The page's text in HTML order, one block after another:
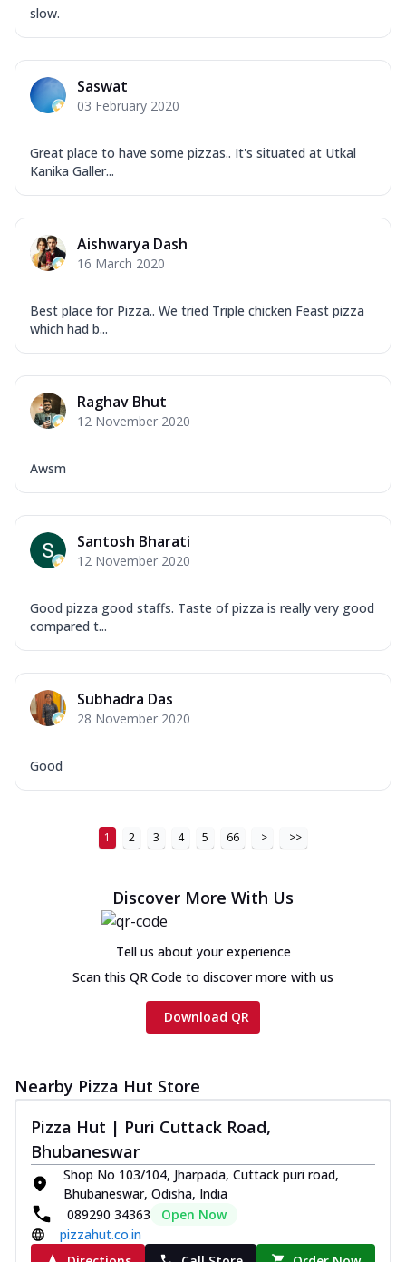
Order Now
Mozzarella Cheese, Chicken Keema,
Order Now
Ultimate Pizza
Mozzarella Cheese, Chicken Sausage,
Tomatoes, D... See more
Tikka & Chicken Malai Tikka, Duo Peppers
... See more
New Ultimate Cheese Crust Pizzas
Margherita Ultimate
Cheese
Classic cheese pizza with extra molten
Black olives, green capsicum, mushroom,
onion, red paprika, sweet corn, extra
Chicken sausage, onion, extra molten
Order Now
Chicken Tikka Ultimate
Tandoori-spiced chicken tikka, onion,
tomato, tandoori sauce, extra molten
chees... See more
Tripple Chicken Feast
Three kinds of chicken : Schezwan
meatballs, herbed chicken, chicken
sausage, gr... See more
Order Now
New Melts
slow.
Saswat
03 February 2020
Great place to have some pizzas.. It's situated at Utkal
Kanika Galler...
Aishwarya Dash
16 March 2020
Best place for Pizza.. We tried Triple chicken Feast pizza
which had b...
Raghav Bhut
12 November 2020
Awsm
Santosh Bharati
12 November 2020
Good pizza good staffs. Taste of pizza is really very good
compared t...
Subhadra Das
28 November 2020
Good
1 2 3 4 5 66 > >>
Discover More With Us
Tell us about your experience
Scan this QR Code to discover more with us
Download QR
Nearby Pizza Hut Store
Pizza Hut | Puri Cuttack Road,
Bhubaneswar
Shop No 103/104, Jharpada, Cuttack puri road,
Bhubaneswar, Odisha, India
089290 34363
Open Now
pizzahut.co.in